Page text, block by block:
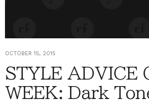
OCTOBER 15, 2015
STYLE ADVICE
WEEK: Dark